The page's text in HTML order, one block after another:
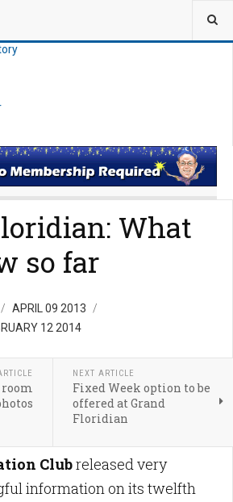
What
so far
APRIL 09 2013
12 2014
room
NEXT ARTICLE
Fixed Week option to be
offered at Grand
Floridian
Clubreleased very
information on its twelfth